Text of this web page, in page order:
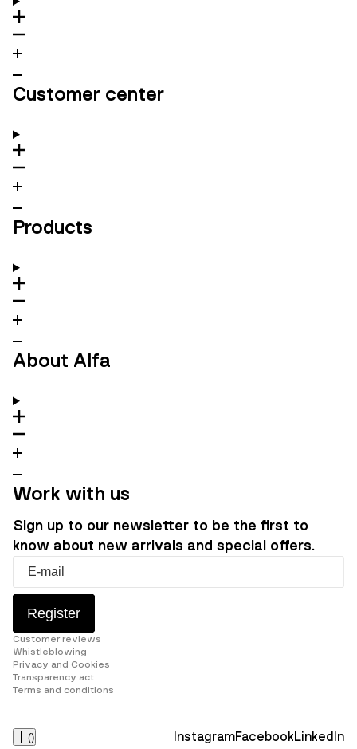
Customer center
Products
About Alfa
Work with us
Sign up to our newsletter to be the first to
know about new arrivals and special offers.
Register
Customer reviews
Whistleblowing
Privacy and Cookies
Transparency act
Terms and conditions
() InstagramFacebookLinkedIn